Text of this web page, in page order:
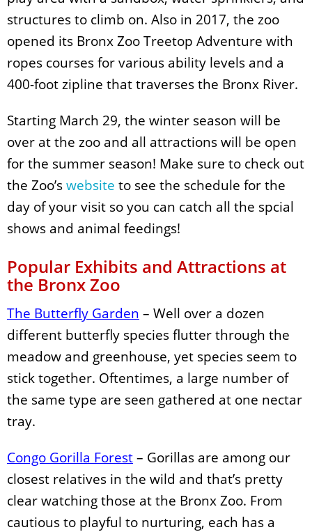
structures to climb on. Also in 2017, the zoo
opened its Bronx Zoo Treetop Adventure with
ropes courses for various ability levels and a
400-foot zipline that traverses the Bronx River.
Starting March 29, the winter season will be
over at the zoo and all attractions will be open
for the summer season! Make sure to check out
the Zoo’swebsite to see the schedule for the
day of your visit so you can catch all the spcial
shows and animal feedings!
Popular Exhibits and Attractions at
the Bronx Zoo
The Butterfly Garden – Well over a dozen
different butterfly species flutter through the
meadow and greenhouse, yet species seem to
stick together. Oftentimes, a large number of
the same type are seen gathered at one nectar
tray.
Congo Gorilla Forest– Gorillas are among our
closest relatives in the wild and that’s pretty
clear watching those at the Bronx Zoo. From
cautious to playful to nurturing, each has a